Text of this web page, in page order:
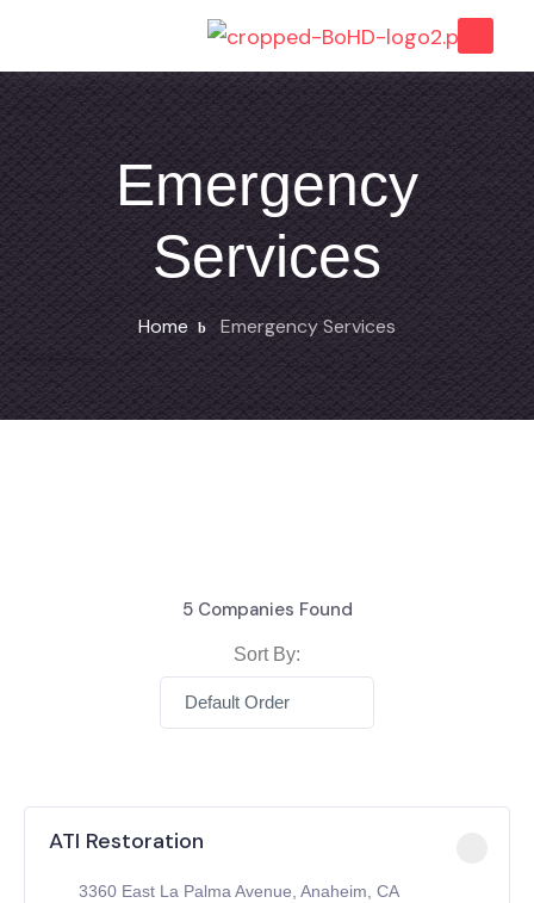
Emergency
Services
Home Emergency Services
5Companies Found
Sort By:
Default Order
ATI Restoration
3360 East La Palma Avenue, Anaheim, CA